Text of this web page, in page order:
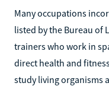
Many occupations
listed by the Bureau of
trainers who work in
direct health and
study living organisms